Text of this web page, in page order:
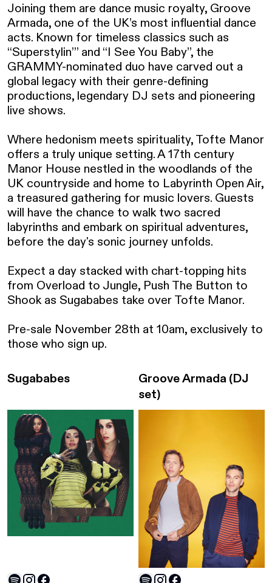
Joining them are dance music royalty, Groove
Armada, one of the UK’s most influential dance
acts. Known for timeless classics such as
“Superstylin’” and “I See You Baby”, the
GRAMMY-nominated duo have carved out a
global legacy with their genre-defining
productions, legendary DJ sets and pioneering
live shows.
Where hedonism meets spirituality, Tofte Manor
offers a truly unique setting. A 17th century
Manor House nestled in the woodlands of the
UK countryside and home to Labyrinth Open Air,
a treasured gathering for music lovers. Guests
will have the chance to walk two sacred
labyrinths and embark on spiritual adventures,
before the day's sonic journey unfolds.
Expect a day stacked with chart-topping hits
from Overload to Jungle, Push The Button to
Shook as Sugababes take over Tofte Manor.
Pre-sale November 28th at 10am, exclusively to
those who sign up.
Sugababes Groove Armada (DJ
set)